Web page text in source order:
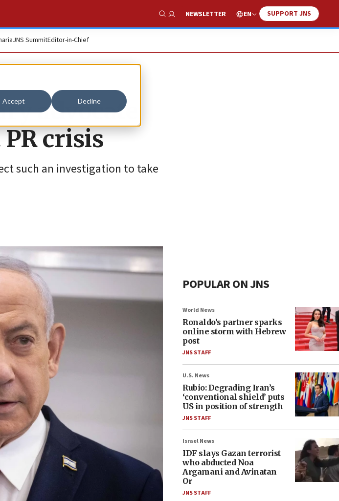
Accept Decline
Show Search
NEWSLETTER EN SUPPORT JNS
JNS SummitEditor-in-Chief
advocate
crisis
such an investigation to take
POPULAR ON JNS
World News
Ronaldo’s partner sparks
online storm with Hebrew
post
JNS STAFF
U.S. News
Rubio: Degrading Iran’s
‘conventional shield’ puts
US in position of strength
JNS STAFF
Israel News
IDF slays Gazan terrorist
who abducted Noa
Argamani and Avinatan
Or
JNS STAFF